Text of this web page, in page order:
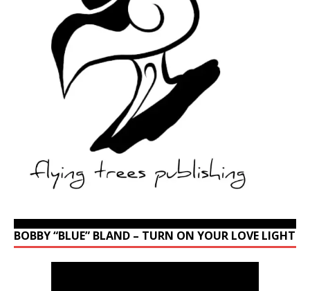
BOBBY “BLUE” BLAND – TURN ON YOUR LOVE LIGHT